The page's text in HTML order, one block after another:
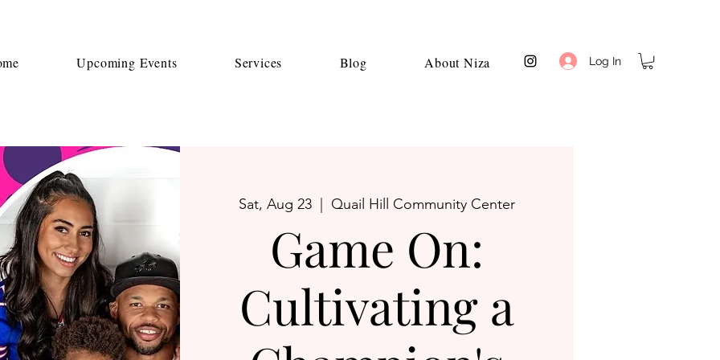
Upcoming Events Services Blog About Niza Log In
Sat, Aug 23 Quail Hill Community Center
Game On:
Cultivating a